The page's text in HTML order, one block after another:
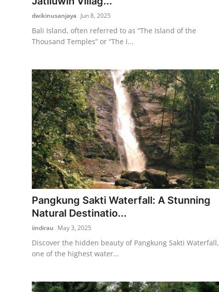
dwikinusanjaya Jun 8, 2025
Bali Island, often referred to as “The Island of the
Thousand Temples” or “The I...
Pangkung Sakti Waterfall: A Stunning
Natural Destinatio...
iindirau May 3, 2025
Discover the hidden beauty of Pangkung Sakti Waterfall,
one of the highest water...